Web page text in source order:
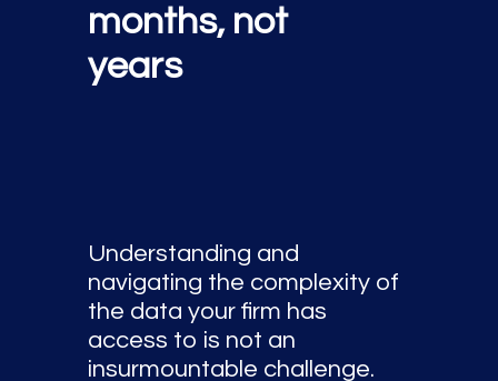
months, not
years
Understanding and
navigating the complexity of
the data your firm has
access to is not an
insurmountable challenge.